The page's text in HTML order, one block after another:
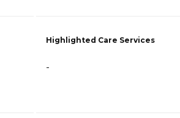
Highlighted Care Services
-